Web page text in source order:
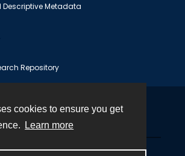
cookies to ensure you get
Learn more
Descriptive Metadata
Repository